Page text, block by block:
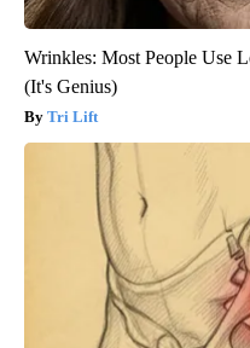
Wrinkles: Most People Use
(It's Genius)
Tri Lift